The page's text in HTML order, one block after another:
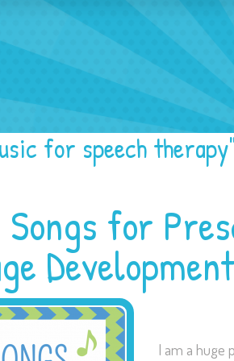
Blog Speech Activities
for speech
for
Development
I am a huge